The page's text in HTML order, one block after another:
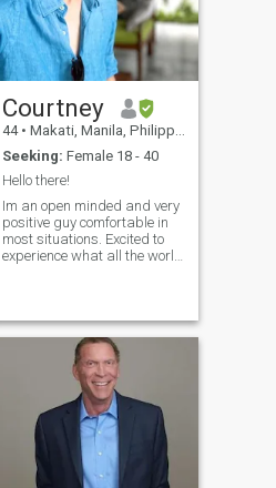
Courtney
44 • Makati, Manila, Philippines
Seeking: Female 18 - 40
Hello there!
Im an open minded and very
positive guy comfortable in
most situations. Excited to
experience what all the world
myself to. I’m regularly
staying in Makati so I’d pr